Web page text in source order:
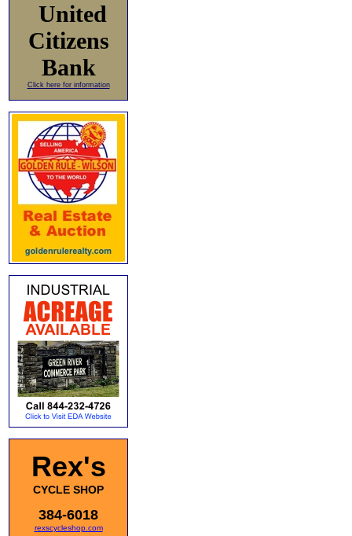
United
Citizens
Bank
Click here for information
Rex's
CYCLE SHOP
384-6018
rexscycleshop.com